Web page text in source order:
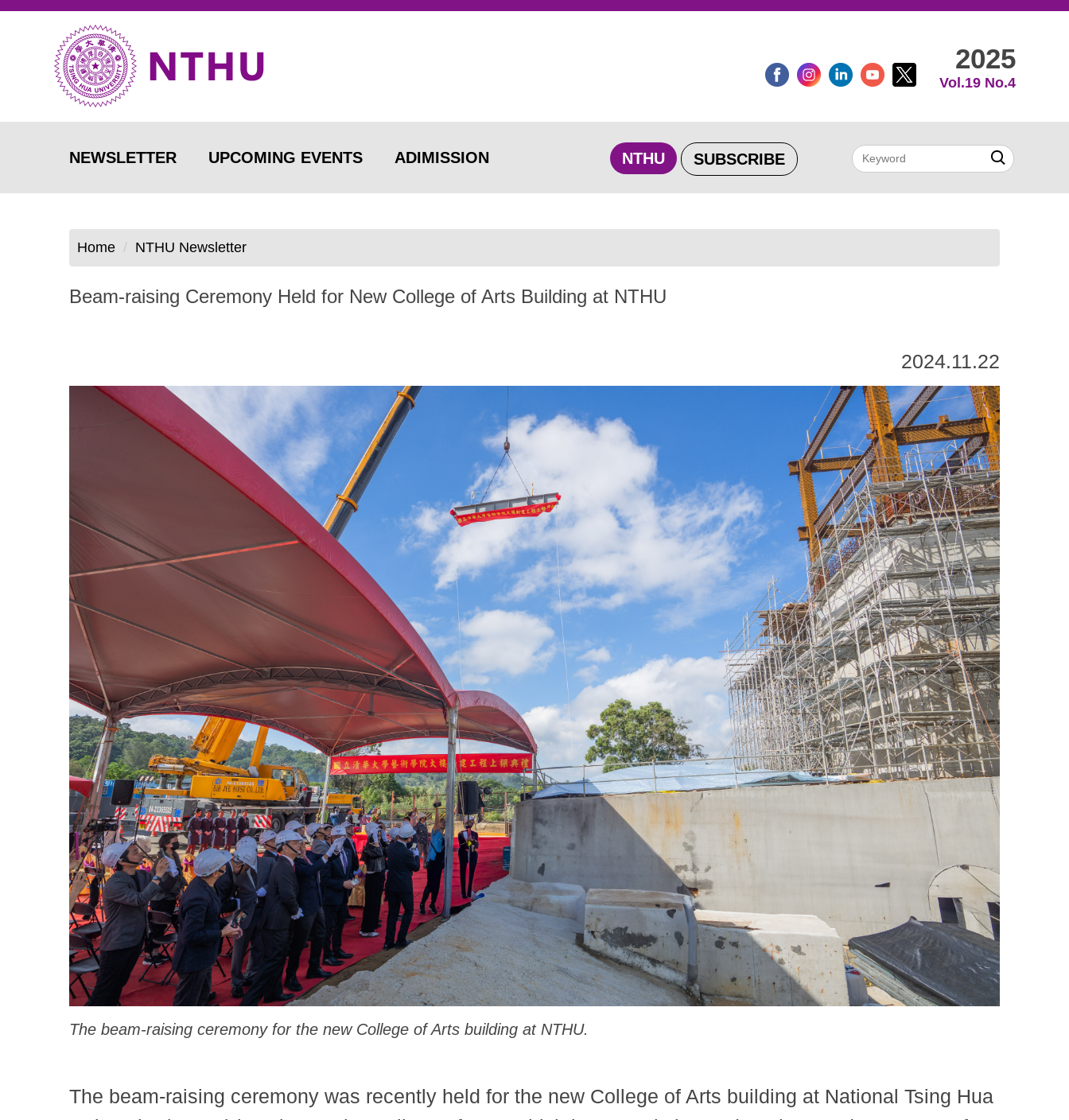
Jump
block
2025
Vol.19 No.4
NEWSLETTER UPCOMING EVENTS ADIMISSION NTHU SUBSCRIBE
Home NTHU Newsletter
Beam-raising Ceremony Held for New College of Arts Building at NTHU
2024.11.22
The beam-raising ceremony for the new College of Arts building at NTHU.
The beam-raising ceremony was recently held for the new College of Arts building at National Tsing Hua